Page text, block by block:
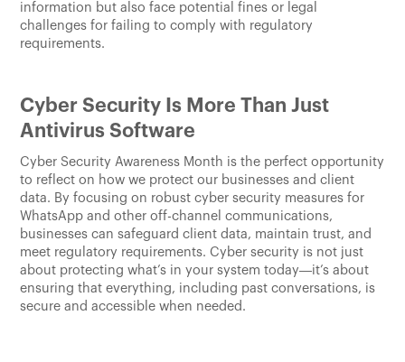
information but also face potential fines or legal
challenges for failing to comply with regulatory
requirements.
Cyber Security Is More Than Just
Antivirus Software
Cyber Security Awareness Month is the perfect opportunity
to reflect on how we protect our businesses and client
data. By focusing on robust cyber security measures for
WhatsApp and other off-channel communications,
businesses can safeguard client data, maintain trust, and
meet regulatory requirements. Cyber security is not just
about protecting what’s in your system today—it’s about
ensuring that everything, including past conversations, is
secure and accessible when needed.